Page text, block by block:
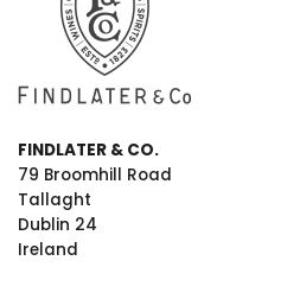
FINDLATER & CO.
79 Broomhill Road
Tallaght
Dublin 24
Ireland